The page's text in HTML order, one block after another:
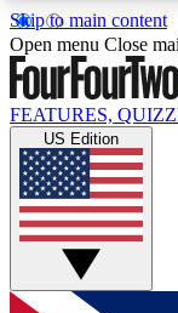
Skip to main content
17
MEMBER
Live
Weekly
GET
Open menu Close
FEATURES,
US Edition